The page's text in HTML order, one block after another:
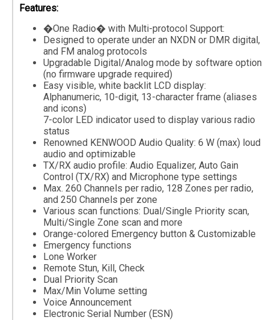
Features:
�One Radio� with Multi-protocol Support:
Designed to operate under an NXDN or DMR digital,
and FM analog protocols
Upgradable Digital/Analog mode by software option
(no firmware upgrade required)
Easy visible, white backlit LCD display:
Alphanumeric, 10-digit, 13-character frame (aliases
and icons)
7-color LED indicator used to display various radio
status
Renowned KENWOOD Audio Quality: 6 W (max) loud
audio and optimizable
TX/RX audio profile: Audio Equalizer, Auto Gain
Control (TX/RX) and Microphone type settings
Max. 260 Channels per radio, 128 Zones per radio,
and 250 Channels per zone
Various scan functions: Dual/Single Priority scan,
Multi/Single Zone scan and more
Orange-colored Emergency button & Customizable
Emergency functions
Lone Worker
Remote Stun, Kill, Check
Dual Priority Scan
Max/Min Volume setting
Voice Announcement
Electronic Serial Number (ESN)